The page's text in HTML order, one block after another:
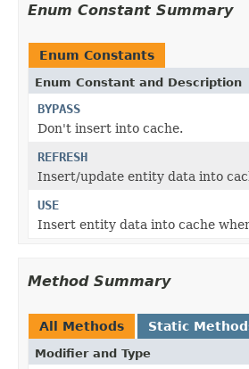
Enum Constant Summary
Enum Constants
Enum Constant and Description
BYPASS
Don't insert into cache.
REFRESH
Insert/update entity data into
USE
Insert entity data into cache
Method Summary
All Methods Static
Modifier and Type